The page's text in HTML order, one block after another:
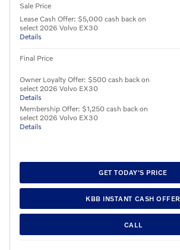
Sale Price
Lease Cash Offer: $5,000 cash back on
select 2026 Volvo EX30
Details
Final Price
Owner Loyalty Offer: $500 cash back on
select 2026 Volvo EX30
Details
Membership Offer: $1,250 cash back on
select 2026 Volvo EX30
Details
GET TODAY'S PRICE
KBB INSTANT CASH OFFER
CALL